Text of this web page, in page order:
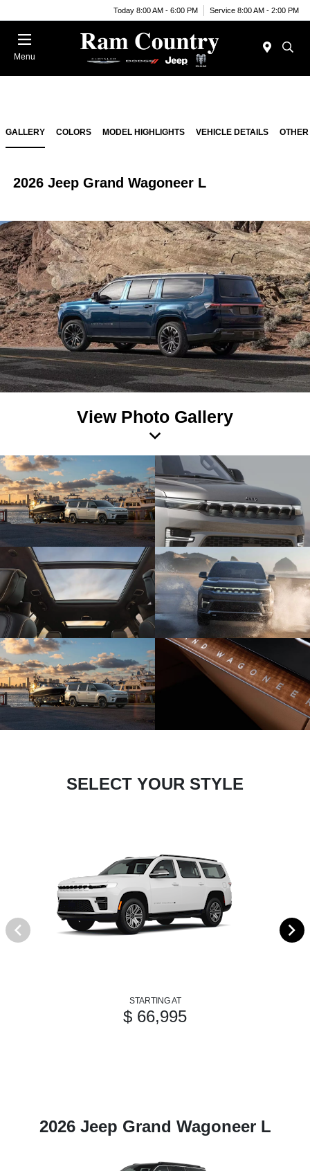
Today 8:00 AM - 6:00 PM Service 8:00 AM - 2:00 PM
Menu
GALLERY COLORS MODEL HIGHLIGHTS VEHICLE DETAILS
2026 Jeep Grand Wagoneer L
View Photo Gallery
SELECT YOUR STYLE
STARTING AT
$ 66,995
2026 Jeep Grand Wagoneer L